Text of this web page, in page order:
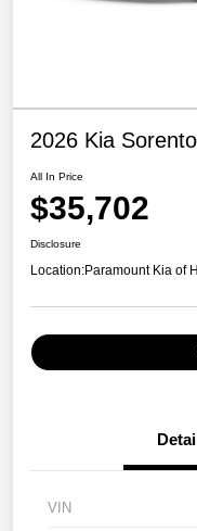
2026 Kia
All In Price
$35,702
Disclosure
Location:Paramount Kia of
VIN